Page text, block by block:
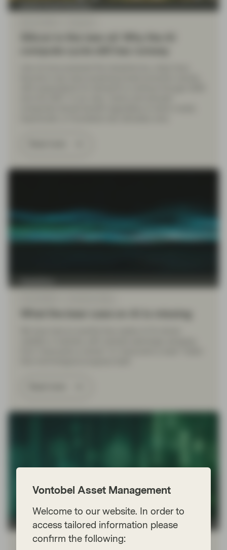
TwentyFour
Feb 16 2026 Flash Fixed Income
Vontobel Asset Management
Welcome to our website. In order to
access tailored information please
confirm the following: